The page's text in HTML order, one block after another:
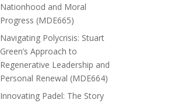
Nationhood and Moral
Progress (MDE665)
Navigating Polycrisis: Stuart
Green’s Approach to
Regenerative Leadership and
Personal Renewal (MDE664)
Innovating Padel: The Story